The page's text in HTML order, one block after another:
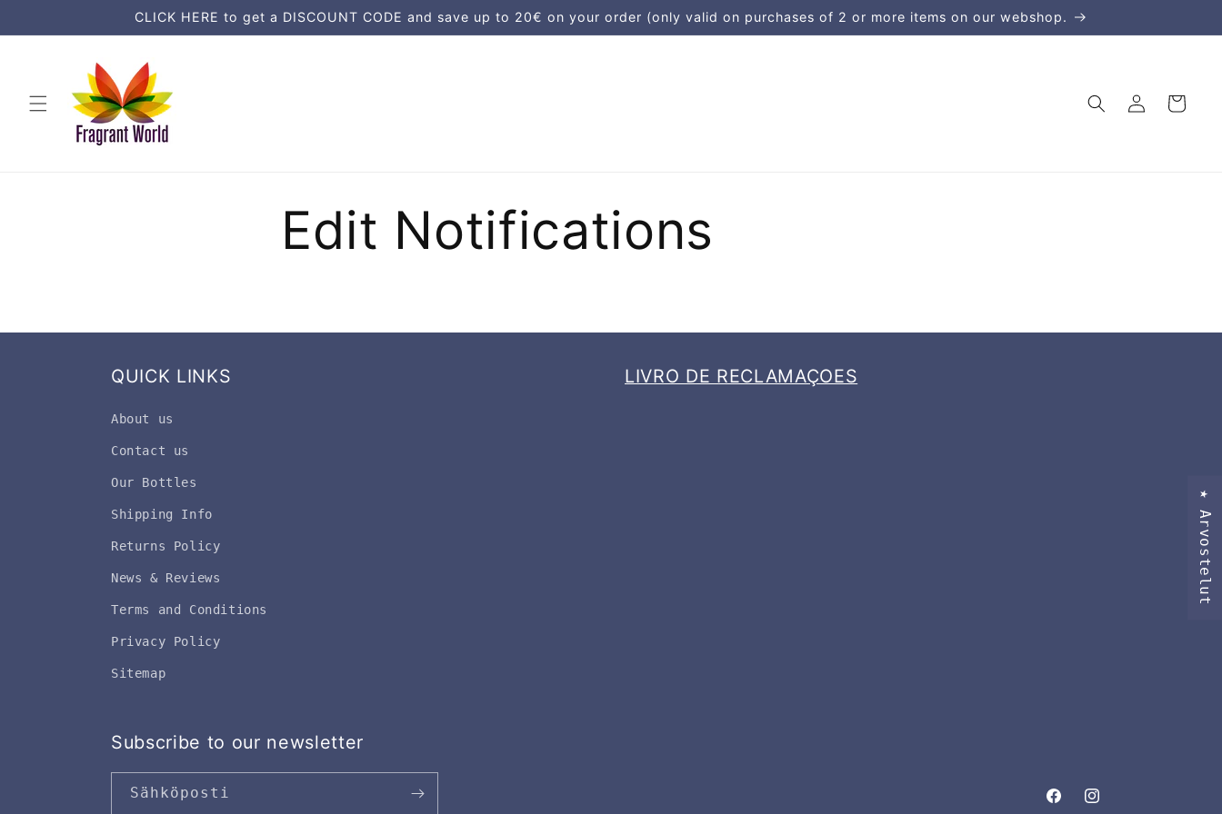
sisältöön
CLICK HERE to get a DISCOUNT CODE and save up to 20€ on your order (only valid on purchases of 2 or more items on our webshop.
sisään
Ostoskori
Edit Notifications
QUICK LINKS
About us
Contact us
Our Bottles
Shipping Info
Returns Policy
News & Reviews
Terms and Conditions
Privacy Policy
Sitemap
LIVRO DE RECLAMAÇOES
Subscribe to our newsletter
Sähköposti
FacebookInstagram
★ Arvostelut